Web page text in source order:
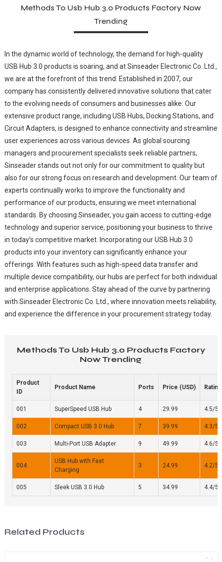
Methods To Usb Hub 3.0 Products Factory Now
Trending
In the dynamic world of technology, the demand for high-quality
USB Hub 3.0 products is soaring, and at Sinseader Electronic Co. Ltd.,
we are at the forefront of this trend. Established in 2007, our
company has consistently delivered innovative solutions that cater
to the evolving needs of consumers and businesses alike. Our
extensive product range, including USB Hubs, Docking Stations, and
Circuit Adapters, is designed to enhance connectivity and streamline
user experiences across various devices. As global sourcing
managers and procurement specialists seek reliable partners,
Sinseader stands out not only for our commitment to quality but
also for our strong focus on research and development. Our team of
experts continually works to improve the functionality and
performance of our products, ensuring we meet international
standards. By choosing Sinseader, you gain access to cutting-edge
technology and superior service, positioning your business to thrive
in today’s competitive market. Incorporating our USB Hub 3.0
products into your inventory can significantly enhance your
offerings. With features such as high-speed data transfer and
multiple device compatibility, our hubs are perfect for both individual
and enterprise applications. Stay ahead of the curve by partnering
with Sinseader Electronic Co. Ltd., where innovation meets reliability,
and experience the difference in your procurement strategy today.
Methods To Usb Hub 3.0 Products Factory
Now Trending
Product
ID
Product Name Ports Price (USD) Rating
001 SuperSpeed USB Hub 4 29.99 4.5/5
002 Compact USB 3.0 Hub 7 39.99 4.3/5
003 Multi-Port USB Adapter 9 49.99 4.6/5
004
USB Hub with Fast
Charging
3 24.99 4.2/5
005 Sleek USB 3.0 Hub 5 34.99 4.4/5
Related Products